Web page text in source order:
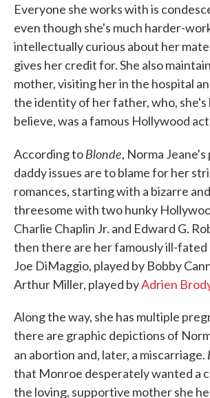
Everyone she works with is
even though she's much harder-
intellectually curious about her
gives her credit for. She also
mother, visiting her in the hospital
the identity of her father, who, she's
believe, was a famous Hollywood
According toBlonde, Norma
daddy issues are to blame for her
romances, starting with a bizarre
threesome with two hunky
Charlie Chaplin Jr. and Edward G.
then there are her famously ill-fated
Joe DiMaggio, played by Bobby
Arthur Miller, played byAdrien
Along the way, she has multiple
there are graphic depictions of
an abortion and, later, a miscarriage.
that Monroe desperately wanted a
the loving, supportive mother she